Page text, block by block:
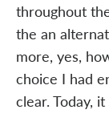
throughout
the an
more, yes,
choice I had
clear. Today,